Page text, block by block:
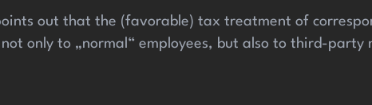
out that the (favorable) tax treatment of
only to „normal“ employees, but also to third-party